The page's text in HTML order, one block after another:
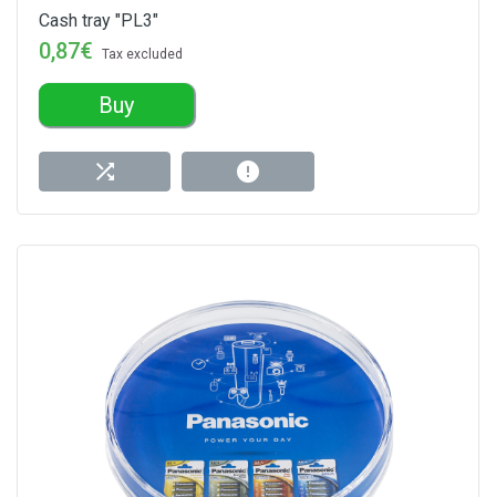
Cash tray "PL3"
0,87€ Tax excluded
Buy